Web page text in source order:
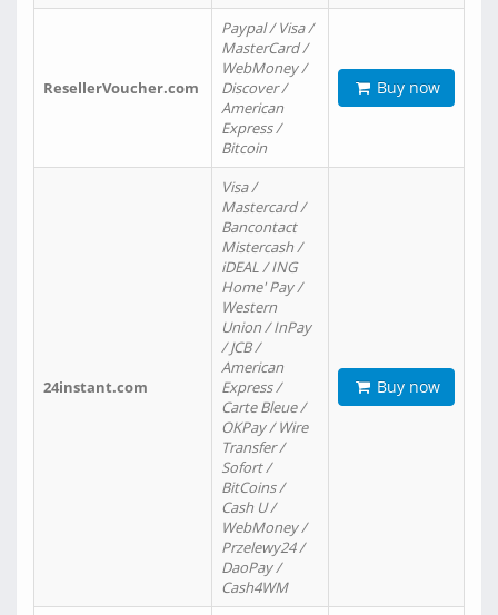
ResellerVoucher.com
Paypal / Visa /
MasterCard /
WebMoney /
Discover /
American
Express /
Bitcoin
Buy now
24instant.com
Visa /
Mastercard /
Bancontact
Mistercash /
iDEAL / ING
Home' Pay /
Western
Union / InPay
/ JCB /
American
Express /
Carte Bleue /
OKPay / Wire
Transfer /
Sofort /
BitCoins /
Cash U /
WebMoney /
Przelewy24 /
DaoPay /
Cash4WM
Buy now